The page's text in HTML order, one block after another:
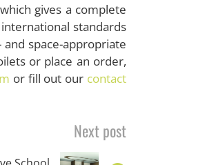
gives a complete
standards
space-appropriate
or place an order,
or fill out our contact
Next post